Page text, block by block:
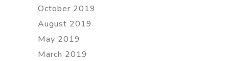
October 2019
August 2019
May 2019
March 2019